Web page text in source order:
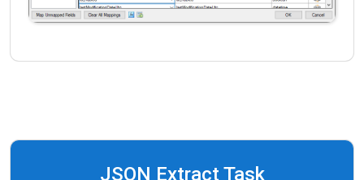
JSON Extract Task